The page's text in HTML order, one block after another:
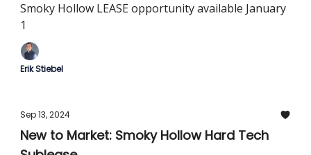
Smoky Hollow LEASE opportunity available January
1
Erik Stiebel
Sep 13, 2024
New to Market: Smoky Hollow Hard Tech